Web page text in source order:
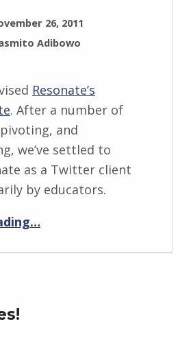
26, 2011
Adibowo
Resonate’s
. After a number of
and
we’ve settled to
as a Twitter client
by educators.
…